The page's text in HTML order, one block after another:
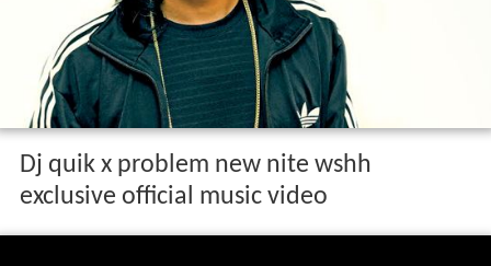
Dj quik x problem new nite wshh
exclusive official music video